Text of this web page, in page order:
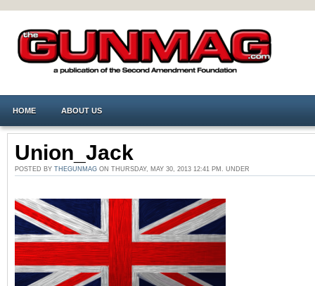
HOME ABOUT US
Union_Jack
POSTED BY THEGUNMAG ON THURSDAY, MAY 30, 2013 12:41 PM. UNDER